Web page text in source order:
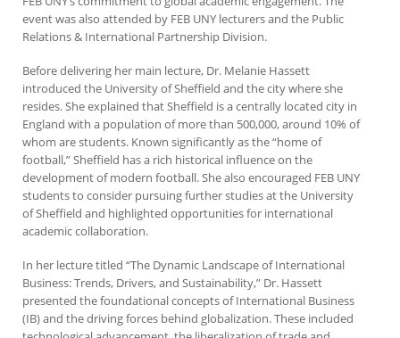
event was also attended by FEB UNY lecturers and the Public
Relations & International Partnership Division.
Before delivering her main lecture, Dr. Melanie Hassett
introduced the University of Sheffield and the city where she
resides. She explained that Sheffield is a centrally located city in
England with a population of more than 500,000, around 10% of
whom are students. Known significantly as the “home of
football,” Sheffield has a rich historical influence on the
development of modern football. She also encouraged FEB UNY
students to consider pursuing further studies at the University
of Sheffield and highlighted opportunities for international
academic collaboration.
In her lecture titled “The Dynamic Landscape of International
Business: Trends, Drivers, and Sustainability,” Dr. Hassett
presented the foundational concepts of International Business
(IB) and the driving forces behind globalization. These included